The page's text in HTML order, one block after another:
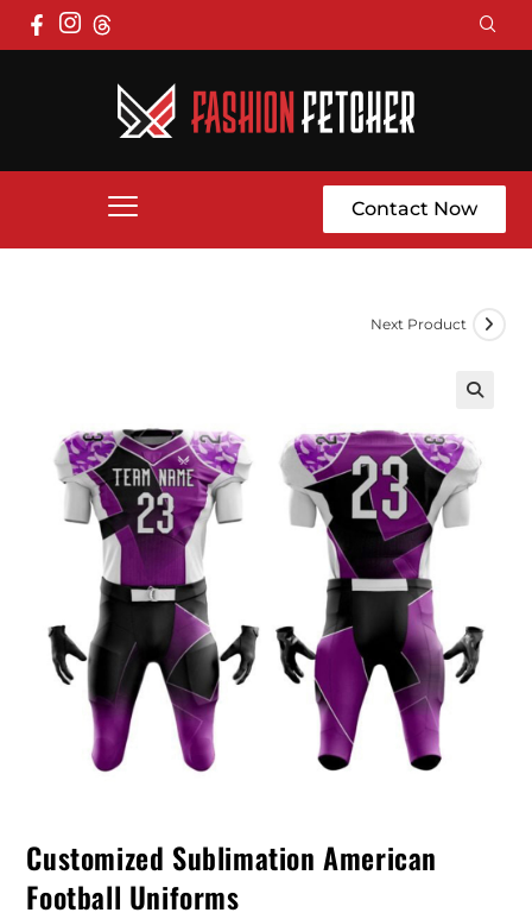
Contact Now
Next Product
Customized Sublimation American
Football Uniforms